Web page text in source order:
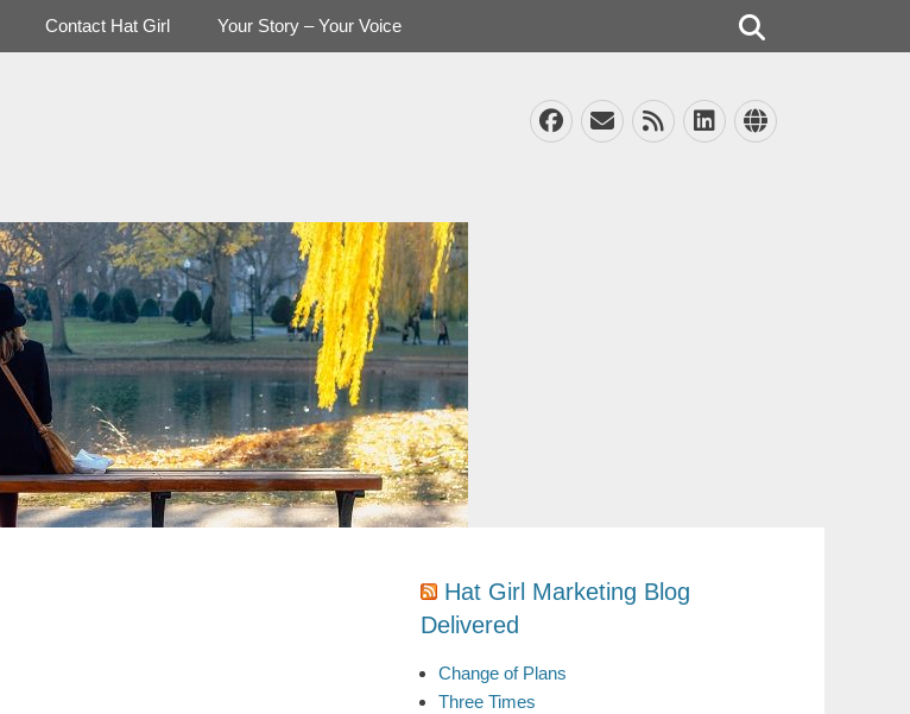
Facebook
EmailFeedLinkedIn
Website
Contact Hat Girl Your Story – Your Voice
Hat Girl Marketing Blog
Delivered
Change of Plans
Three Times